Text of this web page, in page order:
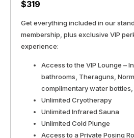
$319
Get everything included in our
membership, plus exclusive VIP
experience:
Access to the VIP Lounge –
bathrooms, Theraguns,
complimentary water
Unlimited Cryotherapy
Unlimited Infrared Sauna
Unlimited Cold Plunge
Access to a Private Posing